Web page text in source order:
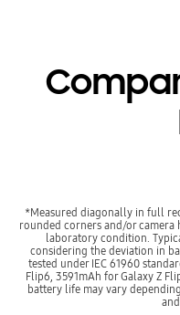
*Measured diagonally in full
rounded corners and/or
laboratory condition.
considering the deviation in
tested under IEC 61960
Flip6, 3591mAh for Galaxy Z
battery life may vary